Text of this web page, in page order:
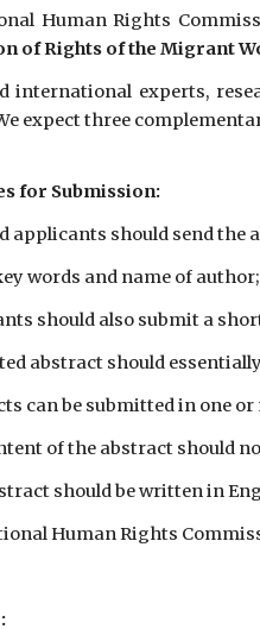
Human Rights
of Rights of the Migrant
international experts,
expect three
for Submission:
applicants should send the
words and name of author;
should also submit a
abstract should
can be submitted in one
of the abstract should
should be written in
Human Rights